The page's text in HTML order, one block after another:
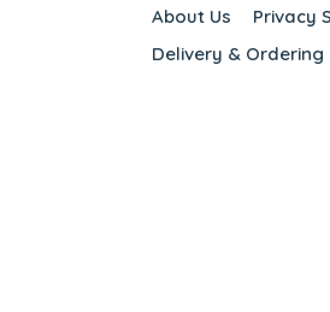
About Us
Privacy
Delivery & Ordering